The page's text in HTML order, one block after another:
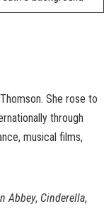
She rose to
through
musical films,
Abbey, Cinderella,